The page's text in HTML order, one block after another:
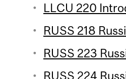
LLCU 220
RUSS 218
RUSS 223
RUSS 224